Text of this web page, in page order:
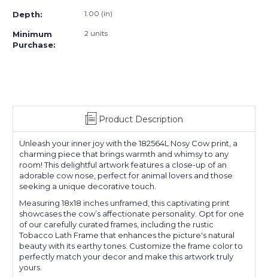
Depth: 1.00 (in)
Minimum
Purchase:
2 units
Product Description
Unleash your inner joy with the 182564L Nosy Cow print, a
charming piece that brings warmth and whimsy to any
room! This delightful artwork features a close-up of an
adorable cow nose, perfect for animal lovers and those
seeking a unique decorative touch.
Measuring 18x18 inches unframed, this captivating print
showcases the cow’s affectionate personality. Opt for one
of our carefully curated frames, including the rustic
Tobacco Lath Frame that enhances the picture's natural
beauty with its earthy tones. Customize the frame color to
perfectly match your decor and make this artwork truly
yours.